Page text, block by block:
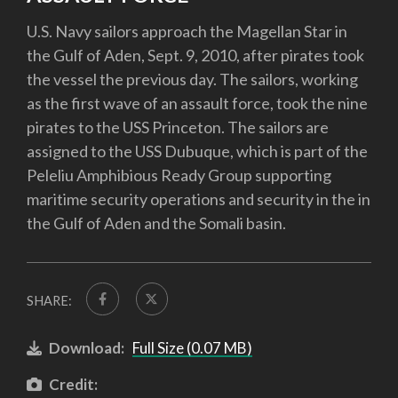
U.S. Navy sailors approach the Magellan Star in
the Gulf of Aden, Sept. 9, 2010, after pirates took
the vessel the previous day. The sailors, working
as the first wave of an assault force, took the nine
pirates to the USS Princeton. The sailors are
assigned to the USS Dubuque, which is part of the
Peleliu Amphibious Ready Group supporting
maritime security operations and security in the in
the Gulf of Aden and the Somali basin.
SHARE:
Download: Full Size (0.07 MB)
Credit: